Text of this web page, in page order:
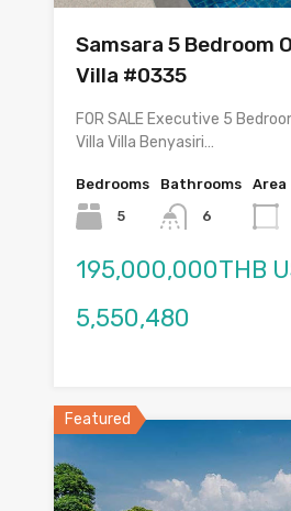
Samsara 5 Bedroom
Villa #0335
FOR SALE Executive 5
Villa Villa Benyasiri…
Bedrooms
5
Bathrooms
6
Area
195,000,000THB
5,550,480
Featured